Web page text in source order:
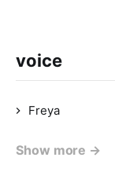
voice
Freya
Show more →